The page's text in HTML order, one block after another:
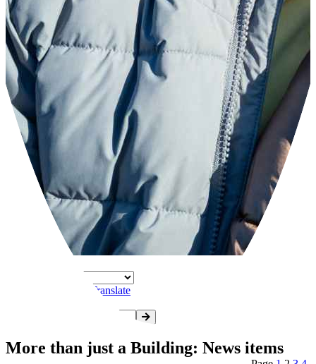
Translate
More than just a Building: News items